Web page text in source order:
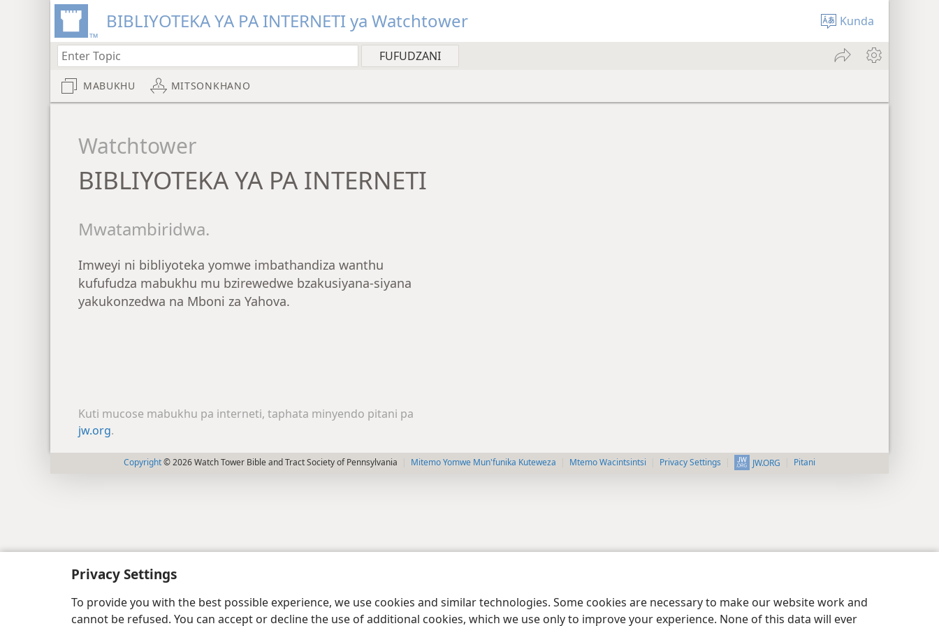
Privacy Settings
To provide you with the best possible experience, we use cookies and similar technologies. Some cookies are necessary to make our website work and
cannot be refused. You can accept or decline the use of additional cookies, which we use only to improve your experience. None of this data will ever
BIBLIYOTEKA YA PA INTERNETI ya Watchtower Kunda
MABUKHU MITSONKHANO
Watchtower
BIBLIYOTEKA YA PA INTERNETI
Mwatambiridwa.
Imweyi ni bibliyoteka yomwe imbathandiza wanthu
kufufudza mabukhu mu bzirewedwe bzakusiyana-siyana
yakukonzedwa na Mboni za Yahova.
Kuti mucose mabukhu pa interneti, taphata minyendo pitani pa
jw.org.
Copyright© 2026 Watch Tower Bible and Tract Society of Pennsylvania Mitemo Yomwe Mun'funika Kuteweza Mtemo Wacintsintsi Privacy Settings JW.ORG Pitani